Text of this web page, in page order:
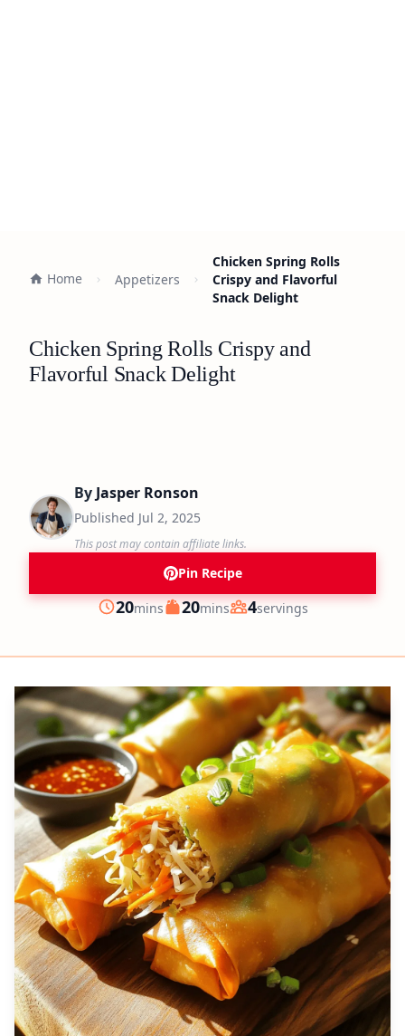
Home Appetizers
Chicken Spring Rolls
Crispy and Flavorful
Snack Delight
Chicken Spring Rolls Crispy and
Flavorful Snack Delight
By Jasper Ronson
Published Jul 2, 2025
This post may contain affiliate links.
Pin Recipe
Prep
20minutes
mins Cook
20minutes
mins Servings
4servings